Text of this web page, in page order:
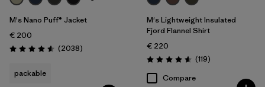
M's Nano Puff® Jacket
€ 200
Rating: 4.6 / 5 (2038Reviews
)
packable
M's Lightweight Insulated
Fjord Flannel Shirt
€ 220
Rating: 4.6 / 5 (119Reviews
)
Compare